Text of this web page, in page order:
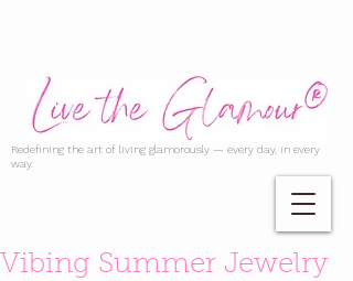
Redefining the art of living glamorously — every day, in every
way.
Vibing Summer Jewelry